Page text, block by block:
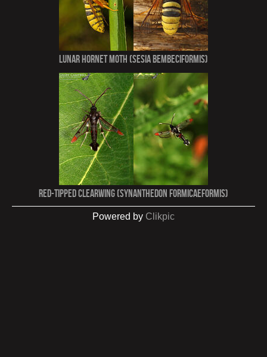
Lunar Hornet Moth (Sesia bembeciformis)
Red-tipped Clearwing (Synanthedon formicaeformis)
Powered by Clikpic